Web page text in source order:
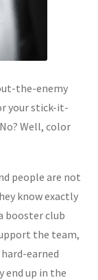
the-enemy
your stick-it-
Well, color
people are not
know exactly
booster club
the team,
earned
end up in the